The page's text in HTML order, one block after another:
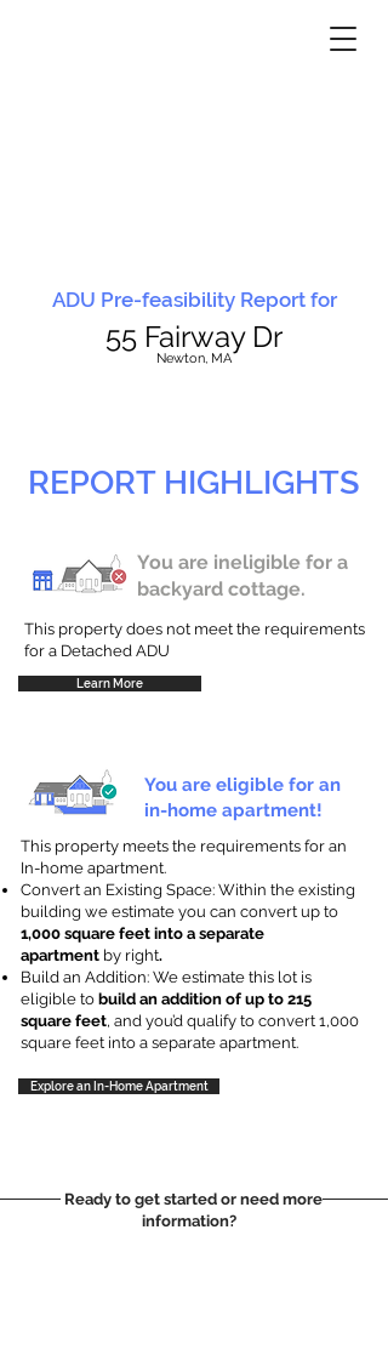
ADU Pre-feasibility Report for
55 Fairway Dr
Newton, MA
REPORT HIGHLIGHTS
You are ineligible for a
backyard cottage.
This property does not meet the requirements
for a Detached ADU
Learn More
You are eligible for an
in-home apartment!
This property meets the requirements for an
In-home apartment.
Convert an Existing Space: Within the existing
building we estimate you can convert up to
1,000 square feet into a separate
apartment by right.
Build an Addition: We estimate this lot is
eligible to build an addition of up to 215
square feet, and you’d qualify to convert 1,000
square feet into a separate apartment.
Explore an In-Home Apartment
Ready to get started or need more
information?